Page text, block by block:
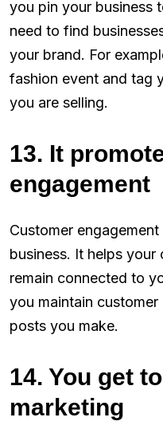
you pin your business
need to find
your brand. For
fashion event and tag
you are selling.
13. It
engagement
Customer
business. It helps your
remain connected to
you maintain
posts you make.
14. You get
marketing